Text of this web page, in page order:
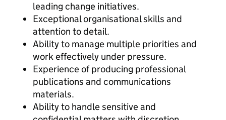
leading change initiatives.
Exceptional organisational skills and
attention to detail.
Ability to manage multiple priorities and
work effectively under pressure.
Experience of producing professional
publications and communications
materials.
Ability to handle sensitive and